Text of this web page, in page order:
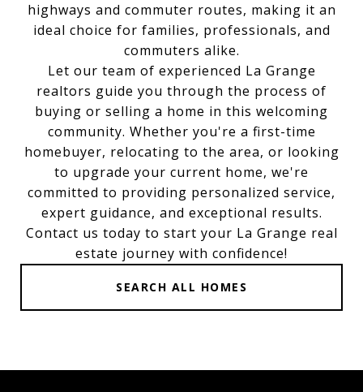
highways and commuter routes, making it an
ideal choice for families, professionals, and
commuters alike.
Let our team of experienced La Grange
realtors guide you through the process of
buying or selling a home in this welcoming
community. Whether you're a first-time
homebuyer, relocating to the area, or looking
to upgrade your current home, we're
committed to providing personalized service,
expert guidance, and exceptional results.
Contact us today to start your La Grange real
estate journey with confidence!
SEARCH ALL HOMES